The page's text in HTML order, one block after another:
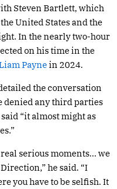
Steven Bartlett, which
United States and the
In the nearly two-hour
on his time in the
Paynein 2024.
the conversation
denied any third parties
“it almost might as
serious moments… we
he said. “I
you have to be selfish. It